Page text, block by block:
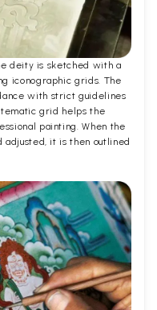
deity is sketched with a
iconographic grids. The
with strict guidelines
grid helps the
painting. When the
it is then outlined